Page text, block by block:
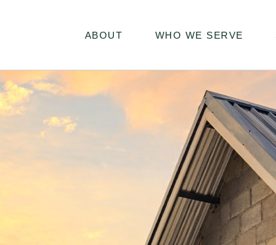
ABOUT WHO WE SERVE